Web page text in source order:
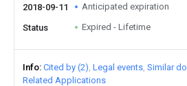
2018-09-11 Anticipated expiration
Status Expired - Lifetime
Info Cited by (2) Legal events Similar
Related Applications